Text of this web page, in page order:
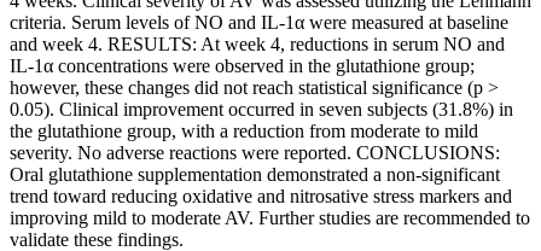
criteria. Serum levels of NO and IL-1α were measured at baseline
and week 4. RESULTS: At week 4, reductions in serum NO and
IL-1α concentrations were observed in the glutathione group;
however, these changes did not reach statistical significance (p >
0.05). Clinical improvement occurred in seven subjects (31.8%) in
the glutathione group, with a reduction from moderate to mild
severity. No adverse reactions were reported. CONCLUSIONS:
Oral glutathione supplementation demonstrated a non-significant
trend toward reducing oxidative and nitrosative stress markers and
improving mild to moderate AV. Further studies are recommended to
validate these findings.